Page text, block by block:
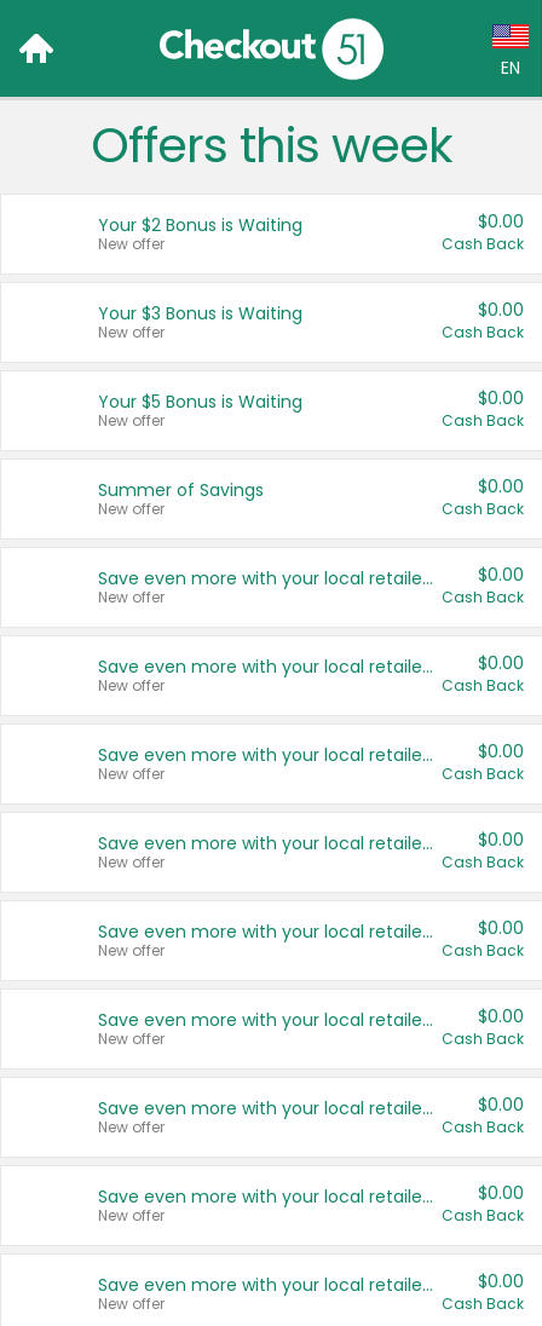
EN
Language:
Français (CA)
United States
Offers this week
Your $2 Bonus is Waiting
New offer
$0.00
Cash Back
Your $3 Bonus is Waiting
New offer
$0.00
Cash Back
Your $5 Bonus is Waiting
New offer
$0.00
Cash Back
Summer of Savings
New offer
$0.00
Cash Back
Save even more with your local retailers
New offer
$0.00
Cash Back
Save even more with your local retailers
New offer
$0.00
Cash Back
Save even more with your local retailers
New offer
$0.00
Cash Back
Save even more with your local retailers
New offer
$0.00
Cash Back
Save even more with your local retailers
New offer
$0.00
Cash Back
Save even more with your local retailers
New offer
$0.00
Cash Back
Save even more with your local retailers
New offer
$0.00
Cash Back
Save even more with your local retailers
New offer
$0.00
Cash Back
Save even more with your local retailers
New offer
$0.00
Cash Back